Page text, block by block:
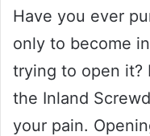
Have you ever
only to become
trying to open it?
the Inland
your pain.